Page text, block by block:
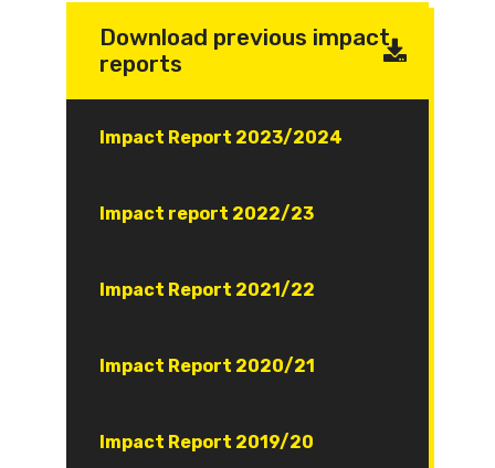
Download previous impact
reports
Document
Impact Report 2023/2024
Document
Impact report 2022/23
Document
Impact Report 2021/22
Document
Impact Report 2020/21
Document
Impact Report 2019/20